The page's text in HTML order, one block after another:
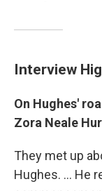
Interview
On Hughes'
Zora Neale
They met up
Hughes. ... He